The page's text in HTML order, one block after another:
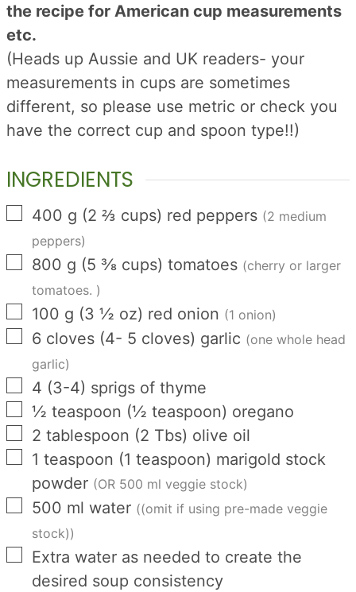
the recipe for American cup measurements
etc.
(Heads up Aussie and UK readers- your
measurements in cups are sometimes
different, so please use metric or check you
have the correct cup and spoon type!!)
INGREDIENTS
▢
400 g (2 ⅔ cups) red peppers (2 medium
peppers)
▢
800 g (5 ⅜ cups) tomatoes (cherry or larger
tomatoes. )
▢
100 g (3 ½ oz) red onion (1 onion)
▢
6 cloves (4- 5 cloves) garlic (one whole head
garlic)
▢
4 (3-4) sprigs of thyme
▢
½ teaspoon (½ teaspoon) oregano
▢
2 tablespoon (2 Tbs) olive oil
▢
1 teaspoon (1 teaspoon) marigold stock
powder (OR 500 ml veggie stock)
▢
500 ml water ((omit if using pre-made veggie
stock))
▢
Extra water as needed to create the
desired soup consistency